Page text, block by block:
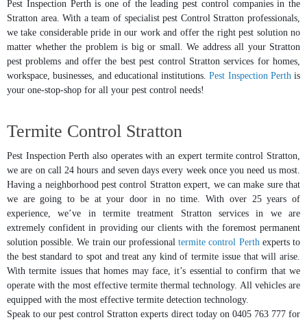
Pest Inspection Perth is one of the leading pest control companies in the
Stratton area. With a team of specialist pest Control Stratton professionals,
we take considerable pride in our work and offer the right pest solution no
matter whether the problem is big or small. We address all your Stratton
pest problems and offer the best pest control Stratton services for homes,
workspace, businesses, and educational institutions.Pest Inspection Perth is
your one-stop-shop for all your pest control needs!
Termite Control Stratton
Pest Inspection Perth also operates with an expert termite control Stratton,
we are on call 24 hours and seven days every week once you need us most.
Having a neighborhood pest control Stratton expert, we can make sure that
we are going to be at your door in no time. With over 25 years of
experience, we’ve in termite treatment Stratton services in we are
extremely confident in providing our clients with the foremost permanent
solution possible. We train our professionaltermite control Perth experts to
the best standard to spot and treat any kind of termite issue that will arise.
With termite issues that homes may face, it’s essential to confirm that we
operate with the most effective termite thermal technology. All vehicles are
equipped with the most effective termite detection technology.
Speak to our pest control Stratton experts direct today on 0405 763 777 for